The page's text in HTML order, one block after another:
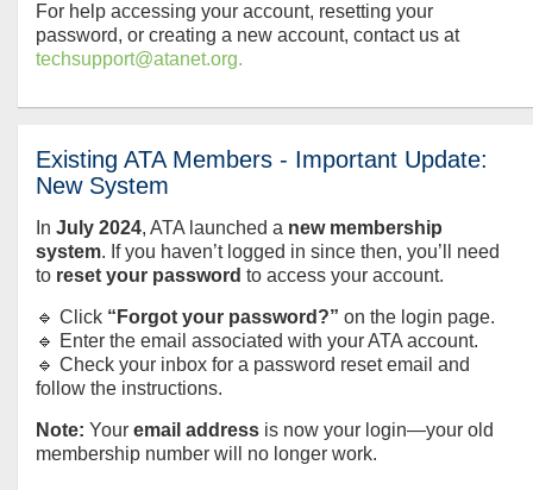
For help accessing your account, resetting your
password, or creating a new account, contact us at
techsupport@atanet.org.
Existing ATA Members - Important Update:
New System
In July 2024, ATA launched a new membership
system. If you haven’t logged in since then, you’ll need
to reset your password to access your account.
🔹 Click “Forgot your password?” on the login page.
🔹 Enter the email associated with your ATA account.
🔹 Check your inbox for a password reset email and
follow the instructions.
Note: Your email address is now your login—your old
membership number will no longer work.